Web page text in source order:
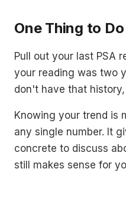
One Thing to
Pull out your last PSA
your reading was two
don't have that
Knowing your trend is
any single number. It
concrete to discuss
still makes sense for